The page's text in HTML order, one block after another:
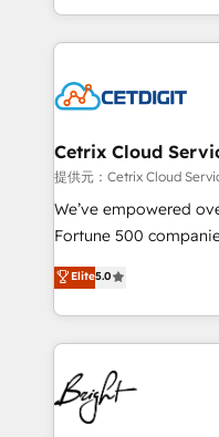
understanding,
competitive market.
companies. We are woman-owned, powered by
coffee, and we ❤️ dogs. We produce award-
Impact Award 🏆2022
Award 🏆2020 Elite
Integrations HubSpot
Marketing
2018 Website Design
Growth-Driven Design
Sales Enablement
HubSpot COS
COS Design Award
Cetrix Cloud
提供元：Cetrix Cloud
We’ve empowered
Fortune 500
and nonprofits — to
revenue, and unlock
With deep technical
automation,
lasting impact. We specialize in: • Turnkey and end-
to-end HubSpot
Sales, Service,
Elite5.0